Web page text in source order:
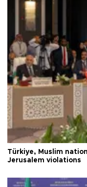
Türkiye, Muslim
Jerusalem violations